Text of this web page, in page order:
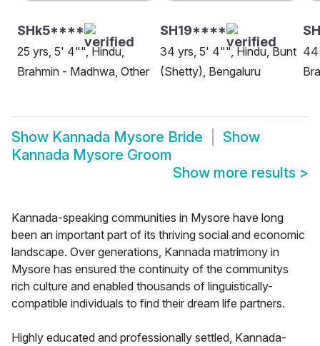
SHk5****
25 yrs, 5' 4"", Hindu,
Brahmin - Madhwa, Other
SH19****
34 yrs, 5' 4"", Hindu, Bunt
(Shetty), Bengaluru
44
Show Kannada Mysore Bride
Show
Kannada Mysore Groom
Show more results >
Kannada-speaking communities in Mysore have long
been an important part of its thriving social and economic
landscape. Over generations, Kannada matrimony in
Mysore has ensured the continuity of the communitys
rich culture and enabled thousands of linguistically-
compatible individuals to find their dream life partners.
Highly educated and professionally settled, Kannada-